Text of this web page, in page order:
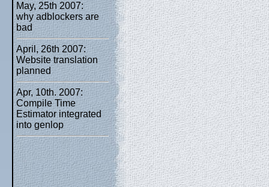
May, 25th 2007:
why adblockers are
bad
April, 26th 2007:
Website translation
planned
Apr, 10th. 2007:
Compile Time
Estimator integrated
into genlop